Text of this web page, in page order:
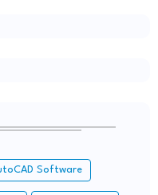
Software